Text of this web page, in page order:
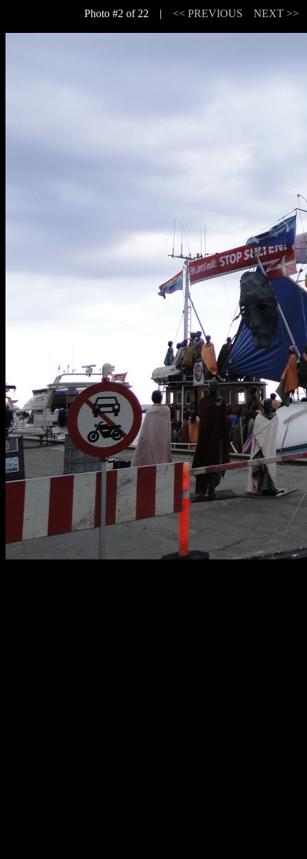
Photo #2 of 22 | << PREVIOUS NEXT >>